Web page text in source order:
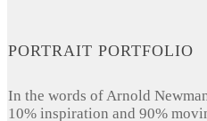
PORTRAIT PORTFOLIO
In the words of Arnold
10% inspiration and 90%